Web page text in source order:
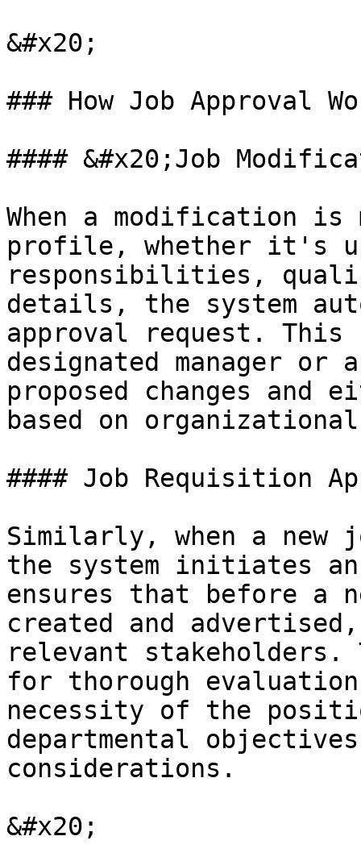
&#x20;
### How Job Approval
#### &#x20;Job
When a modification
profile, whether it's
responsibilities,
details, the system
approval request.
designated manager or
proposed changes and
based on
#### Job Requisition
Similarly, when a
the system initiates
ensures that before
created and
relevant stakeholders.
for thorough
necessity of the
departmental
considerations.
&#x20;